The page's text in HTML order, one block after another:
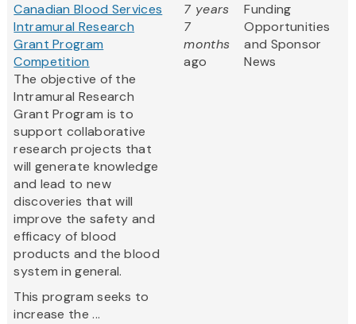
Canadian Blood Services
Intramural Research
Grant Program
Competition
The objective of the
Intramural Research
Grant Program is to
support collaborative
research projects that
will generate knowledge
and lead to new
discoveries that will
improve the safety and
efficacy of blood
products and the blood
system in general.
This program seeks to
increase the ...
7 years
7
months
ago
Funding
Opportunities
and Sponsor
News